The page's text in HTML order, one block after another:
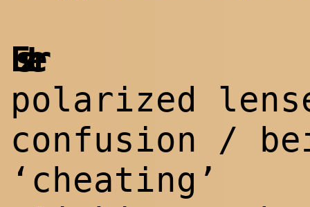
Eszter
polarized
confusion /
‘cheating’